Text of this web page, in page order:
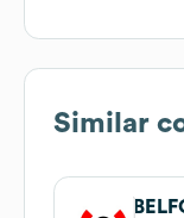
Similar